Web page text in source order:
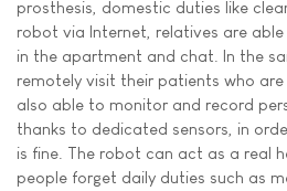
prosthesis, domestic duties like
robot via Internet, relatives are
in the apartment and chat. In the
remotely visit their patients who
also able to monitor and record
thanks to dedicated sensors, in
is fine. The robot can act as a real
people forget daily duties such as